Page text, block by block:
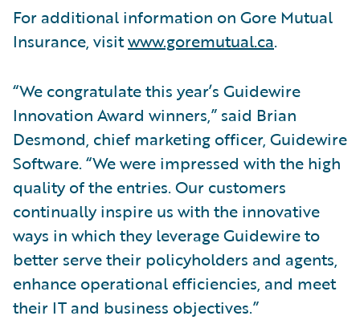
For additional information on Gore Mutual
Insurance, visitwww.goremutual.ca.
“We congratulate this year’s Guidewire
Innovation Award winners,” said Brian
Desmond, chief marketing officer, Guidewire
Software. “We were impressed with the high
quality of the entries. Our customers
continually inspire us with the innovative
ways in which they leverage Guidewire to
better serve their policyholders and agents,
enhance operational efficiencies, and meet
their IT and business objectives.”